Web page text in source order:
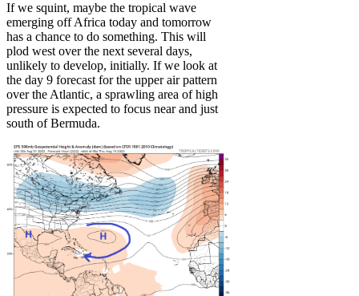
If we squint, maybe the tropical wave
emerging off Africa today and tomorrow
has a chance to do something. This will
plod west over the next several days,
unlikely to develop, initially. If we look at
the day 9 forecast for the upper air pattern
over the Atlantic, a sprawling area of high
pressure is expected to focus near and just
south of Bermuda.